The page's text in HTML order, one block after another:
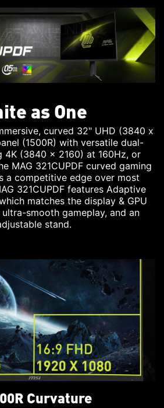
as One
curved 32" UHD (3840 x
(1500R) with versatile dual-
4K (3840 x 2160) at 160Hz, or
MAG 321CUPDF curved gaming
a competitive edge over most
321CUPDF features Adaptive
matches the display & GPU
smooth gameplay, and an
stand.
Curvature